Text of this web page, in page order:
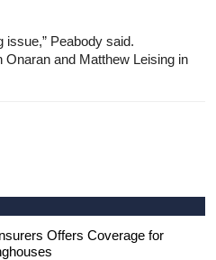
issue,” Peabody said.
and Matthew Leising in
Offers Coverage for